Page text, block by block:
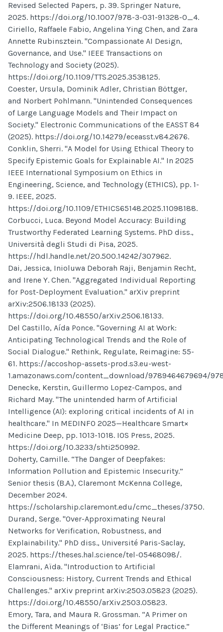
Revised Selected Papers, p. 39. Springer Nature,
2025. https://doi.org/10.1007/978-3-031-91328-0_4.
Ciriello, Raffaele Fabio, Angelina Ying Chen, and Zara
Annette Rubinsztein. "Compassionate AI Design,
Governance, and Use." IEEE Transactions on
Technology and Society (2025).
https://doi.org/10.1109/TTS.2025.3538125.
Coester, Ursula, Dominik Adler, Christian Böttger,
and Norbert Pohlmann. "Unintended Consequences
of Large Language Models and Their Impact on
Society." Electronic Communications of the EASST 84
(2025). https://doi.org/10.14279/eceasst.v84.2676.
Conklin, Sherri. "A Model for Using Ethical Theory to
Specify Epistemic Goals for Explainable AI." In 2025
IEEE International Symposium on Ethics in
Engineering, Science, and Technology (ETHICS), pp. 1-
9. IEEE, 2025.
https://doi.org/10.1109/ETHICS65148.2025.11098188.
Corbucci, Luca. Beyond Model Accuracy: Building
Trustworthy Federated Learning Systems. PhD diss.,
Università degli Studi di Pisa, 2025.
https://hdl.handle.net/20.500.14242/307962.
Dai, Jessica, Inioluwa Deborah Raji, Benjamin Recht,
and Irene Y. Chen. "Aggregated Individual Reporting
for Post-Deployment Evaluation." arXiv preprint
arXiv:2506.18133 (2025).
https://doi.org/10.48550/arXiv.2506.18133.
Del Castillo, Aída Ponce. "Governing AI at Work:
Anticipating Technological Trends and the Role of
Social Dialogue." Rethink, Regulate, Reimagine: 55-
61. https://accoshop-assets-prod.s3.eu-west-
1.amazonaws.com/content_download/9789464679694/
Denecke, Kerstin, Guillermo Lopez-Campos, and
Richard May. "The unintended harm of Artificial
Intelligence (AI): exploring critical incidents of AI in
healthcare." In MEDINFO 2025—Healthcare Smart×
Medicine Deep, pp. 1013-1018. IOS Press, 2025.
https://doi.org/10.3233/shti250992.
Doherty, Camille. “The Danger of Deepfakes:
Information Pollution and Epistemic Insecurity.”
Senior thesis (B.A.), Claremont McKenna College,
December 2024.
https://scholarship.claremont.edu/cmc_theses/3750.
Durand, Serge. "Over-Approximating Neural
Networks for Verification, Robustness, and
Explainability." PhD diss., Université Paris-Saclay,
2025. https://theses.hal.science/tel-05468098/.
Elamrani, Aïda. "Introduction to Artificial
Consciousness: History, Current Trends and Ethical
Challenges." arXiv preprint arXiv:2503.05823 (2025).
https://doi.org/10.48550/arXiv.2503.05823.
Emory, Tara, and Maura R. Grossman. “A Primer on
the Different Meanings of ‘Bias’ for Legal Practice.”